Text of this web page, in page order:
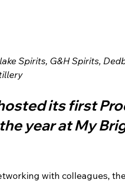
Spirits, G&H Spirits,
its first
year at My
with colleagues,